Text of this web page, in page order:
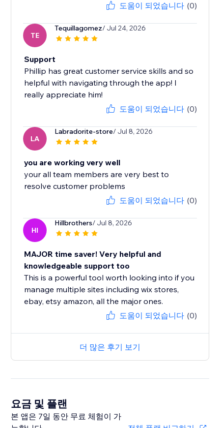
도움이 되었습니다 (0)
TE
Tequillagomez/ Jul 24, 2026
Support
Phillip has great customer service skills and so
helpful with navigating through the app! I
really appreciate him!
도움이 되었습니다 (0)
LA
Labradorite-store/ Jul 8, 2026
you are working very well
your all team members are very best to
resolve customer problems
도움이 되었습니다 (0)
HI
Hillbrothers/ Jul 8, 2026
MAJOR time saver! Very helpful and
knowledgeable support too
This is a powerful tool worth looking into if you
manage multiple sites including wix stores,
ebay, etsy amazon, all the major ones.
도움이 되었습니다 (0)
더 많은 후기 보기
요금 및 플랜
본 앱은 7일 동안 무료 체험이 가